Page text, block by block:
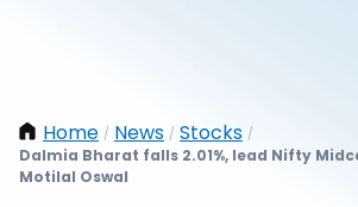
Home / News / Stocks /
Dalmia Bharat falls 2.01%, lead Nifty
Motilal Oswal